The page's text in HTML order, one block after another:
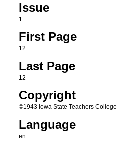
Issue
1
First Page
12
Last Page
12
Copyright
©1943 Iowa State Teachers College
Language
en